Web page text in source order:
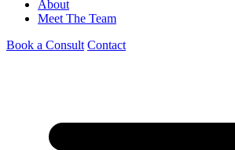
About
Meet The Team
Book a Consult Contact